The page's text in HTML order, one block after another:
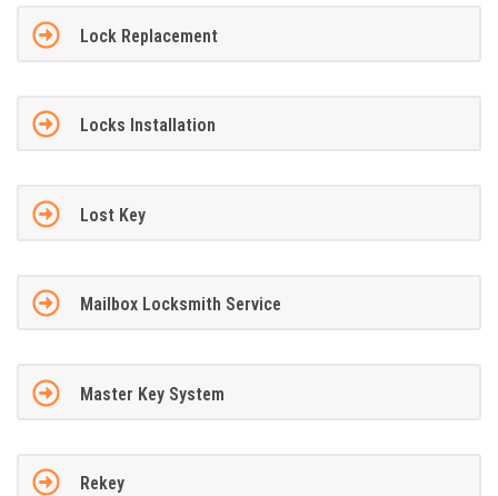
Lock Replacement
Locks Installation
Lost Key
Mailbox Locksmith Service
Master Key System
Rekey